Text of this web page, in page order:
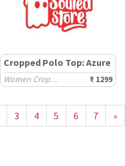
Cropped Polo Top: Azure
Women Cropped Polos ₹ 1299
3 4 5 6 7 »